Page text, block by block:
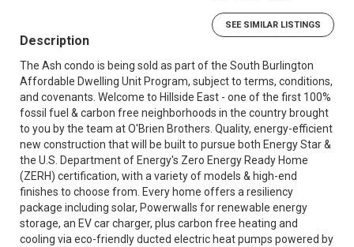
SEE SIMILAR LISTINGS
Description
The Ash condo is being sold as part of the South Burlington
Affordable Dwelling Unit Program, subject to terms, conditions,
and covenants. Welcome to Hillside East - one of the first 100%
fossil fuel & carbon free neighborhoods in the country brought
to you by the team at O'Brien Brothers. Quality, energy-efficient
new construction that will be built to pursue both Energy Star &
the U.S. Department of Energy's Zero Energy Ready Home
(ZERH) certification, with a variety of models & high-end
finishes to choose from. Every home offers a resiliency
package including solar, Powerwalls for renewable energy
storage, an EV car charger, plus carbon free heating and
cooling via eco-friendly ducted electric heat pumps powered by